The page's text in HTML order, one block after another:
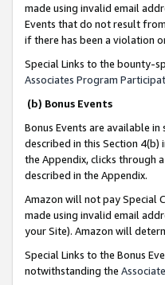
made using invalid email
Events that do not result
if there has been a violation
Special Links to the bounty-
Associates Program
(b) Bonus Events
Bonus Events are available
described in this Section 4(b)
the Appendix, clicks through
described in the Appendix.
Amazon will not pay Special
made using invalid email
your Site). Amazon will
Special Links to the Bonus
notwithstanding the